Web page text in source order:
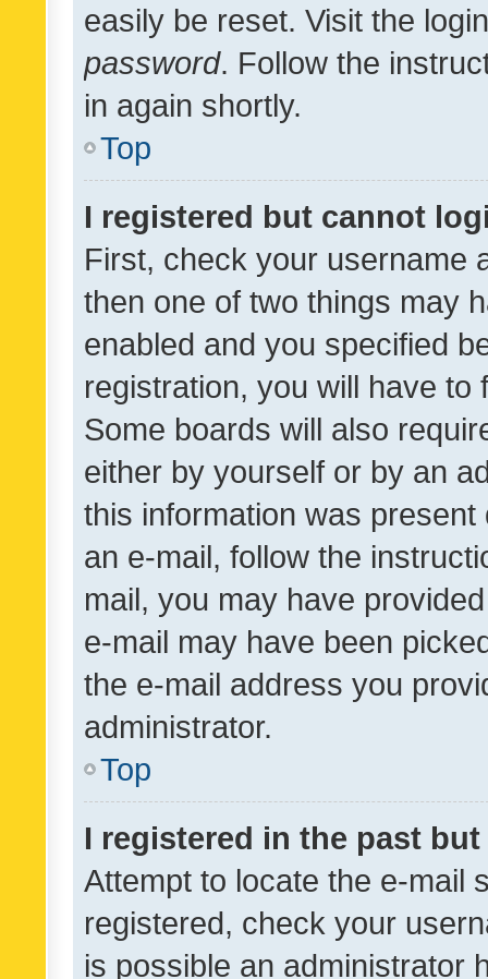
easily be reset. Visit the
password. Follow the
in again shortly.
Top
I registered but cannot
First, check your username
then one of two things may
enabled and you specified
registration, you will have
Some boards will also
either by yourself or by an
this information was
an e-mail, follow the
mail, you may have
e-mail may have been
the e-mail address you
administrator.
Top
I registered in the past
Attempt to locate the e-mail
registered, check your
is possible an administrator